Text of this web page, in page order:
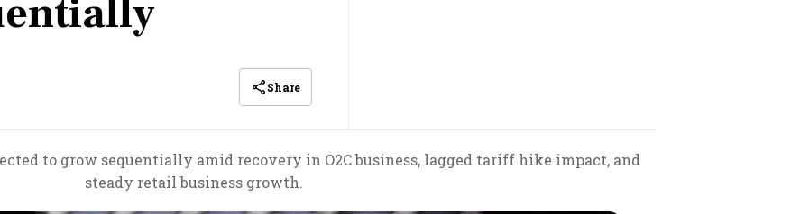
Share
to grow sequentially amid recovery in O2C business, lagged tariff hike impact, and
steady retail business growth.